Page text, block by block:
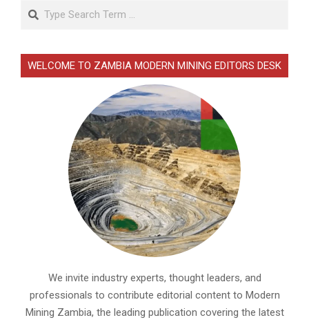
Search
WELCOME TO ZAMBIA MODERN MINING EDITORS DESK
We invite industry experts, thought leaders, and
professionals to contribute editorial content to Modern
Mining Zambia, the leading publication covering the latest